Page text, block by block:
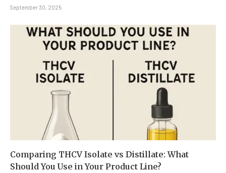
September 30, 2025
Comparing THCV Isolate vs Distillate: What
Should You Use in Your Product Line?